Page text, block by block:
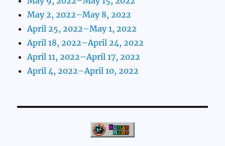
May 2, 2022–May 8, 2022
April 25, 2022–May 1, 2022
April 18, 2022–April 24, 2022
April 11, 2022–April 17, 2022
April 4, 2022–April 10, 2022